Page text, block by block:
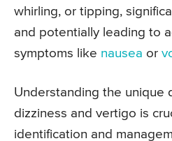
whirling, or tipping,
and potentially leading to
symptoms like nausea or
Understanding the unique
dizziness and vertigo is
identification and